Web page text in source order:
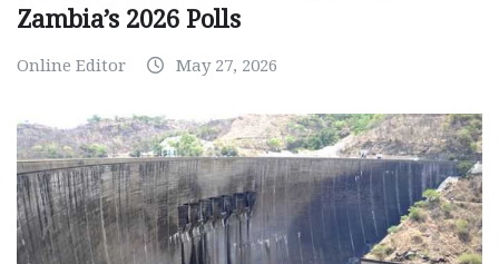
Zambia’s 2026 Polls
Online Editor May 27, 2026